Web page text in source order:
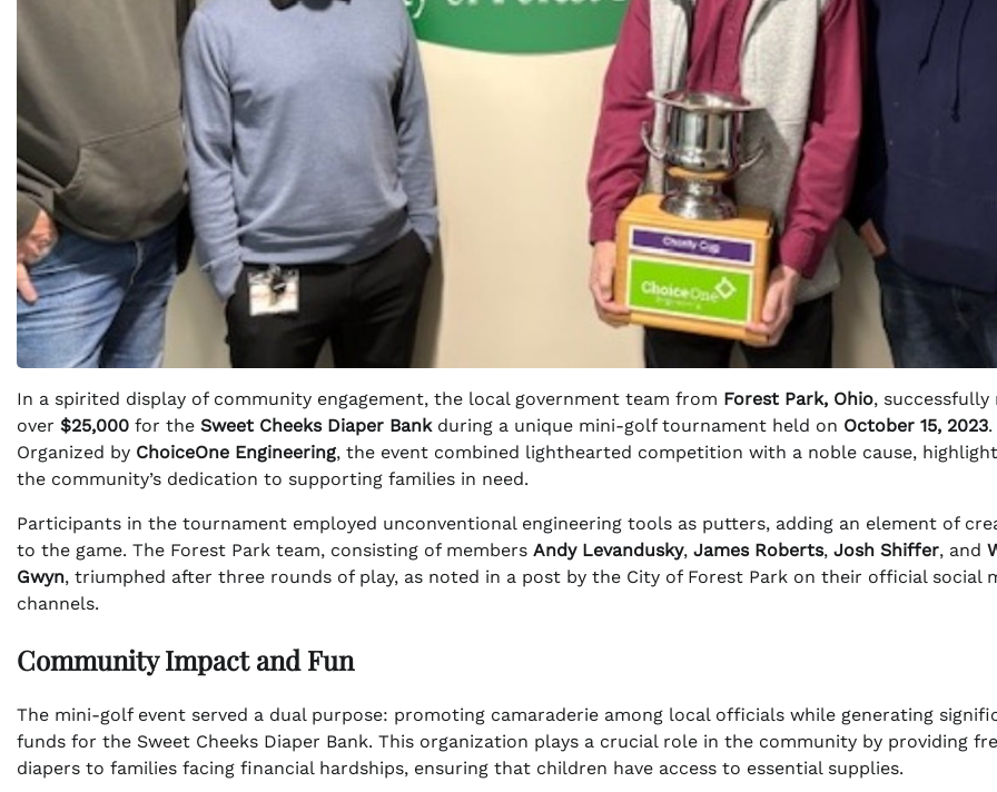
In a spirited display of community engagement, the local government team from Forest Park, Ohio, successfully
over $25,000 for the Sweet Cheeks Diaper Bankduring a unique mini-golf tournament held on October 15, 2023.
Organized by ChoiceOne Engineering, the event combined lighthearted competition with a noble cause,
the community’s dedication to supporting families in need.
Participants in the tournament employed unconventional engineering tools as putters, adding an element of
to the game. The Forest Park team, consisting of members Andy Levandusky, James Roberts, Josh Shiffer, and
Gwyn, triumphed after three rounds of play, as noted in a post by the City of Forest Park on their official social
channels.
Community Impact and Fun
The mini-golf event served a dual purpose: promoting camaraderie among local officials while generating
funds for the Sweet Cheeks Diaper Bank. This organization plays a crucial role in the community by providing
diapers to families facing financial hardships, ensuring that children have access to essential supplies.